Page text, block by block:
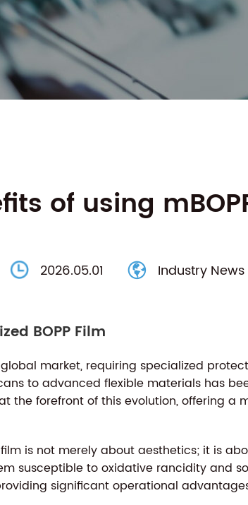
of using
2026.05.01 Industry News
BOPP Film
market, requiring specialized
to advanced flexible materials has
the forefront of this evolution, offering
is not merely about aesthetics; it is
susceptible to oxidative rancidity and
significant operational